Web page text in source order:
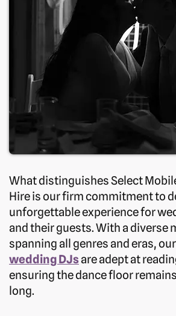
What distinguishes Select
Hire is our firm commitment to
unforgettable experience for
and their guests. With a diverse
spanning all genres and eras,
wedding DJsare adept at
ensuring the dance floor
long.